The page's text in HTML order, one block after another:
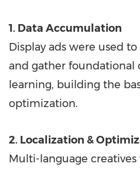
1. Data Accumulation
Display ads were used
and gather foundational
learning, building the
optimization.
2. Localization &
Multi-language creatives